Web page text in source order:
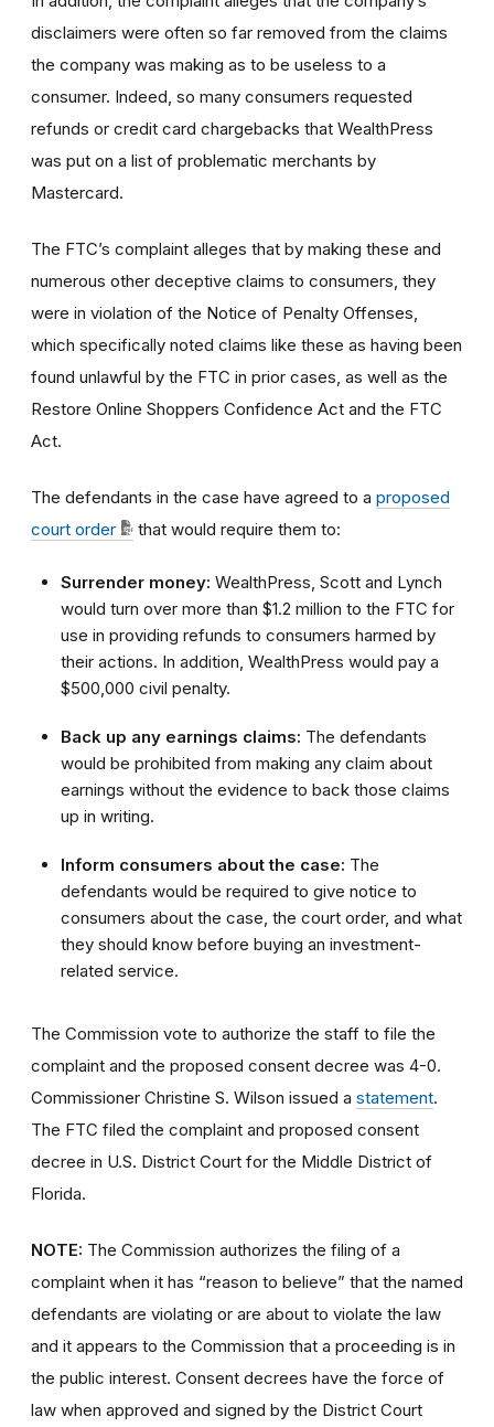
disclaimers were often so far removed from the claims
the company was making as to be useless to a
consumer. Indeed, so many consumers requested
refunds or credit card chargebacks that WealthPress
was put on a list of problematic merchants by
Mastercard.
The FTC’s complaint alleges that by making these and
numerous other deceptive claims to consumers, they
were in violation of the Notice of Penalty Offenses,
which specifically noted claims like these as having been
found unlawful by the FTC in prior cases, as well as the
Restore Online Shoppers Confidence Act and the FTC
Act.
The defendants in the case have agreed to a proposed
court order that would require them to:
Surrender money: WealthPress, Scott and Lynch
would turn over more than $1.2 million to the FTC for
use in providing refunds to consumers harmed by
their actions. In addition, WealthPress would pay a
$500,000 civil penalty.
Back up any earnings claims: The defendants
would be prohibited from making any claim about
earnings without the evidence to back those claims
up in writing.
Inform consumers about the case: The
defendants would be required to give notice to
consumers about the case, the court order, and what
they should know before buying an investment-
related service.
The Commission vote to authorize the staff to file the
complaint and the proposed consent decree was 4-0.
Commissioner Christine S. Wilson issued a statement.
The FTC filed the complaint and proposed consent
decree in U.S. District Court for the Middle District of
Florida.
NOTE: The Commission authorizes the filing of a
complaint when it has “reason to believe” that the named
defendants are violating or are about to violate the law
and it appears to the Commission that a proceeding is in
the public interest. Consent decrees have the force of
law when approved and signed by the District Court